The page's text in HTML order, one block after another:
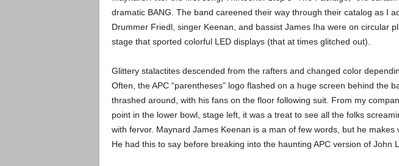
dramatic BANG. The band careened their way through their catalog as I
Drummer Friedl, singer Keenan, and bassist James Iha were on circular
stage that sported colorful LED displays (that at times glitched out).
Glittery stalactites descended from the rafters and changed color
Often, the APC “parentheses” logo flashed on a huge screen behind the
thrashed around, with his fans on the floor following suit. From my
point in the lower bowl, stage left, it was a treat to see all the folks
with fervor. Maynard James Keenan is a man of few words, but he makes
He had this to say before breaking into the haunting APC version of John